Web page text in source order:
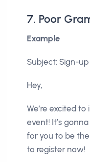
7. Poor
Example
Subject: Sign-
Hey,
We’re excited
event! It’s
for you to be
to register now!